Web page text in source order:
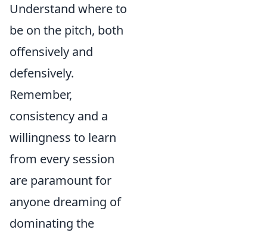
Understand where to
be on the pitch, both
offensively and
defensively.
Remember,
consistency and a
willingness to learn
from every session
are paramount for
anyone dreaming of
dominating the